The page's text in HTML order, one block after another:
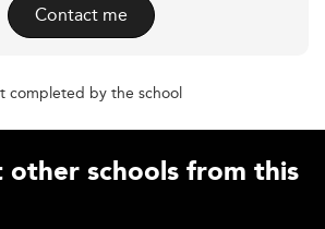
Contact me
completed by the school
other schools from this